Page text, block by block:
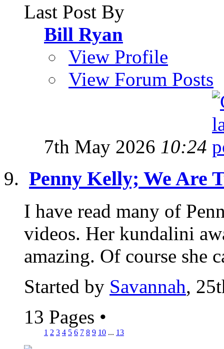
Last Post By
Bill Ryan
View Profile
View Forum Posts
7th May 2026 10:24
Penny Kelly; We Are
I have read many of
videos. Her kundalini
amazing. Of course she
Started by Savannah,
13 Pages •
1 2 3 4 5 6 7 8 9 10 ... 13